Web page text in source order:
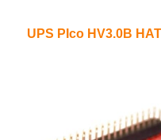
UPS PIco HV3.0B